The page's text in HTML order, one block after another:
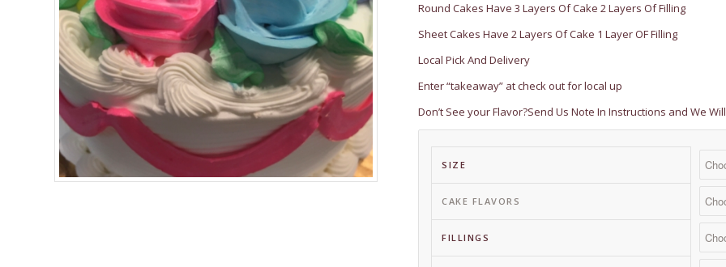
through
$ 149.50
Round Cakes Have 3 Layers Of Cake 2 Layers Of Filling
Sheet Cakes Have 2 Layers Of Cake 1 Layer OF Filling
Local Pick And Delivery
Enter “takeaway” at check out for local up
Don’t See your Flavor?Send Us Note In Instructions and We
SIZE
CAKE FLAVORS
FILLINGS